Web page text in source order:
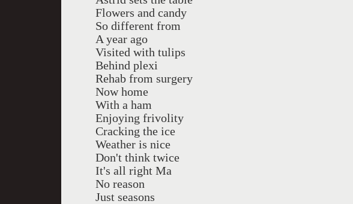
Flowers and candy
So different from
A year ago
Visited with tulips
Behind plexi
Rehab from surgery
Now home
With a ham
Enjoying frivolity
Cracking the ice
Weather is nice
Don't think twice
It's all right Ma
No reason
Just seasons